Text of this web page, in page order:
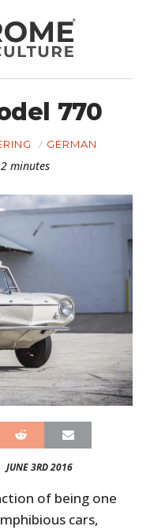
770
GERMAN
minutes
JUNE 3RD 2016
of being one
cars,